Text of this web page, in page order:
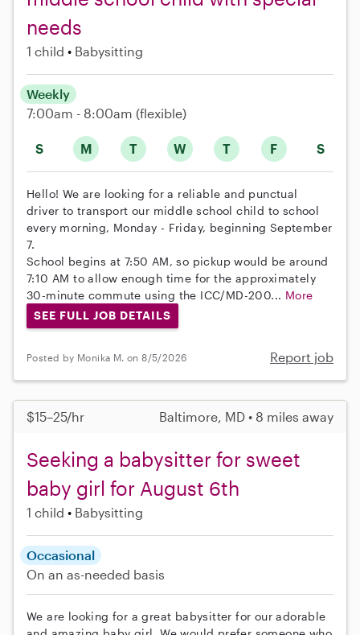
needs
1 child Babysitting
S M T W T F S
Weekly
7:00am - 8:00am (flexible)
Hello! We are looking for a reliable and punctual
driver to transport our middle school child to school
every morning, Monday - Friday, beginning September
7.
School begins at 7:50 AM, so pickup would be around
7:10 AM to allow enough time for the approximately
30-minute commute using the ICC/MD-200... More
SEE FULL JOB DETAILS
Posted by Monika M. on 8/5/2026 Report job
$15–25/hr Baltimore, MD • 8 miles away
Seeking a babysitter for sweet
baby girl for August 6th
1 child Babysitting
Occasional
On an as-needed basis
We are looking for a great babysitter for our adorable